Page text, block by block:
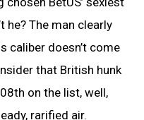
he? The man clearly
caliber doesn’t come
that British hunk
on the list, well,
rarified air.